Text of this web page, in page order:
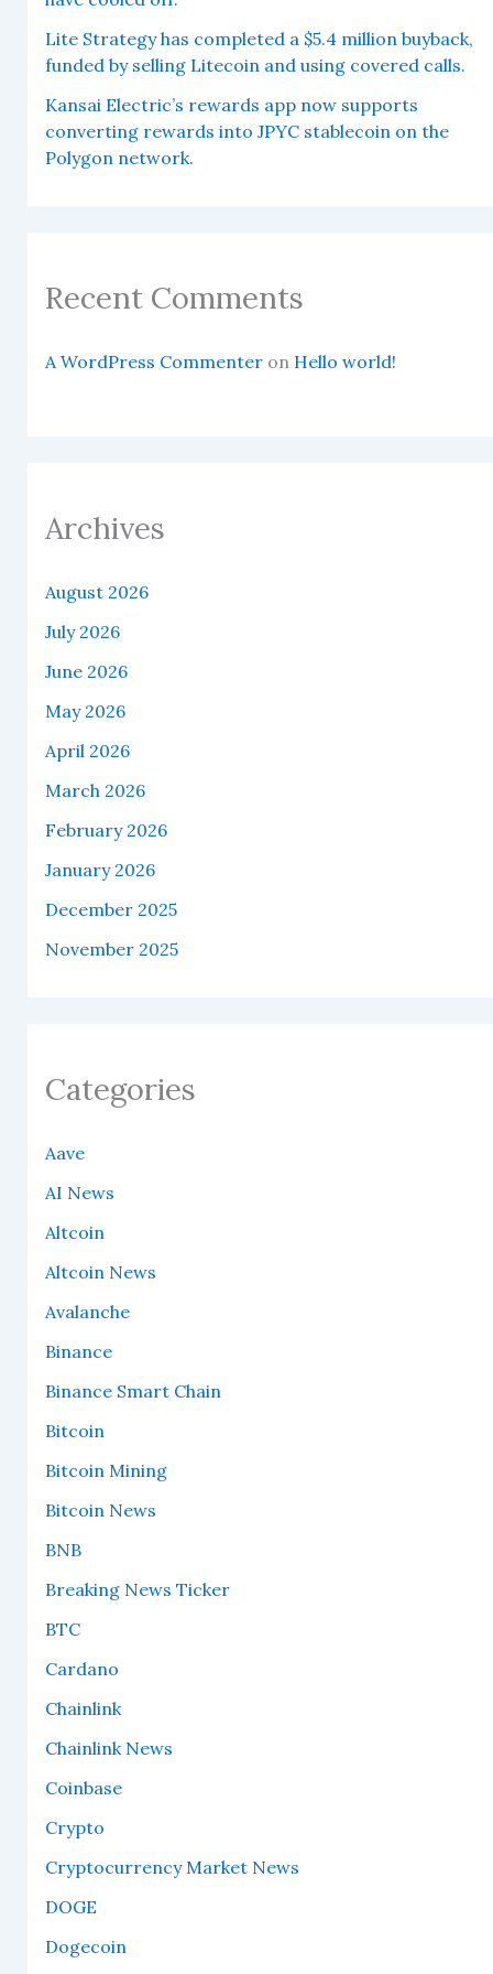
Lite Strategy has completed a $5.4 million buyback,
funded by selling Litecoin and using covered calls.
Kansai Electric’s rewards app now supports
converting rewards into JPYC stablecoin on the
Polygon network.
Recent Comments
A WordPress Commenteron Hello world!
Archives
August 2026
July 2026
June 2026
May 2026
April 2026
March 2026
February 2026
January 2026
December 2025
November 2025
Categories
Aave
AI News
Altcoin
Altcoin News
Avalanche
Binance
Binance Smart Chain
Bitcoin
Bitcoin Mining
Bitcoin News
BNB
Breaking News Ticker
BTC
Cardano
Chainlink
Chainlink News
Coinbase
Crypto
Cryptocurrency Market News
DOGE
Dogecoin